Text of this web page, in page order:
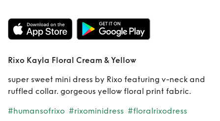
Rent Rixo Kayla
Floral Cream &
Yellow
Rixo Kayla Floral Cream & Yellow
super sweet mini dress by Rixo featuring v-neck and
ruffled collar. gorgeous yellow floral print fabric.
#humansofrixo #rixominidress #floralrixodress